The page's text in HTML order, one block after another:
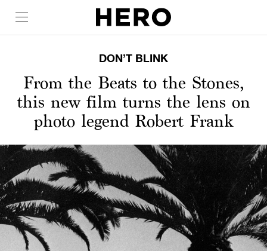
DON’T BLINK
From the Beats to the Stones,
this new film turns the lens on
photo legend Robert Frank